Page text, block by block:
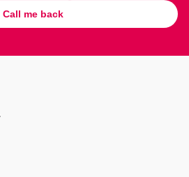
Call me back